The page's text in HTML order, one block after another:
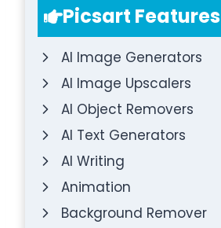
Picsart Features
AI Image Generators
AI Image Upscalers
AI Object Removers
AI Text Generators
AI Writing
Animation
Background Remover